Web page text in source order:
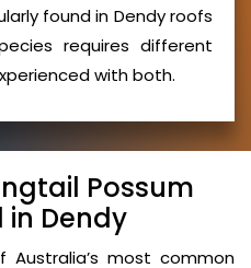
found in Dendy roofs
requires different
with both.
Possum
in Dendy
most common